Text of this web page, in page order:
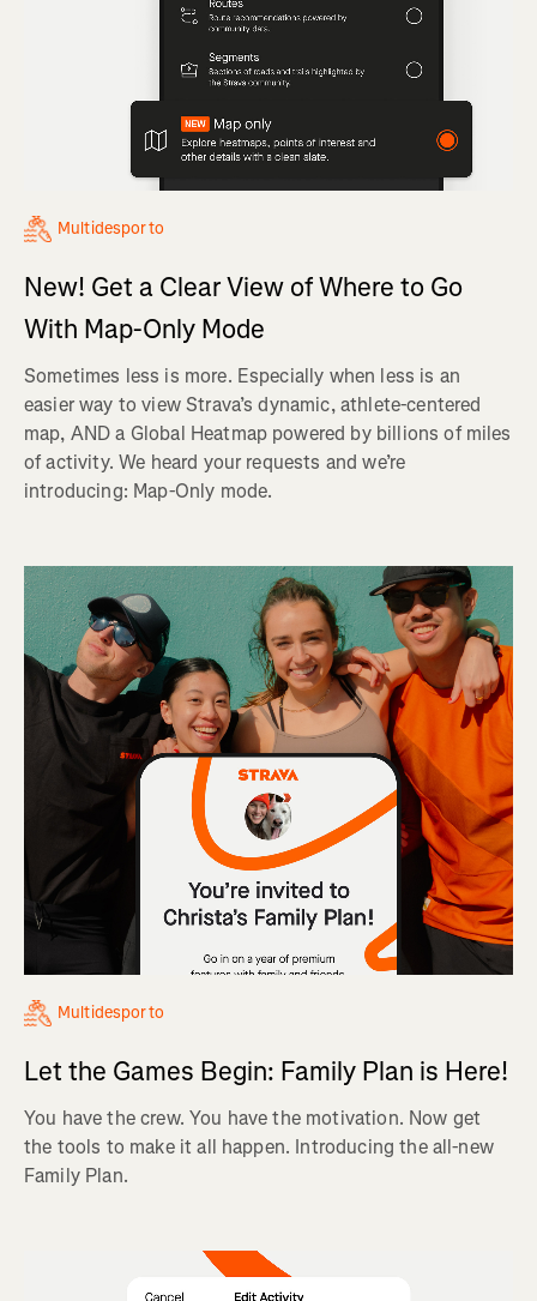
Multidesporto
New! Get a Clear View of Where to Go
With Map-Only Mode
Sometimes less is more. Especially when less is an
easier way to view Strava’s dynamic, athlete-centered
map, AND a Global Heatmap powered by billions of miles
of activity. We heard your requests and we’re
introducing: Map-Only mode.
Multidesporto
Let the Games Begin: Family Plan is Here!
You have the crew. You have the motivation. Now get
the tools to make it all happen. Introducing the all-new
Family Plan.